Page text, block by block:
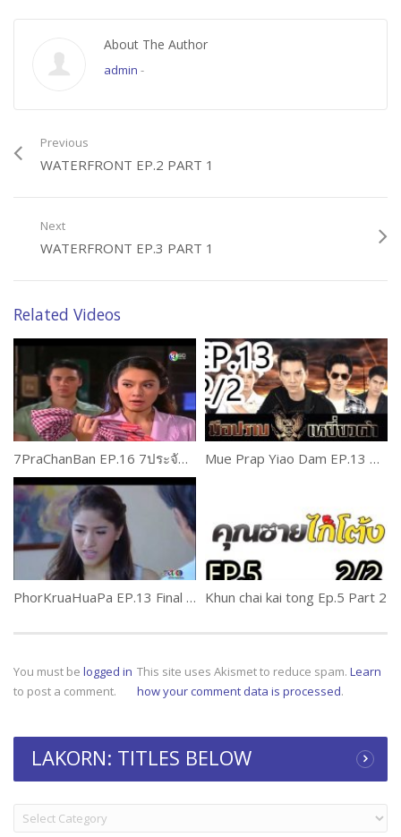
About The Author
admin -
Previous
WATERFRONT EP.2 PART 1
Next
WATERFRONT EP.3 PART 1
Related Videos
7PraChanBan EP.16 7ประจัญบาน Mue Prap Yiao Dam EP.13 Part 2
PhorKruaHuaPa EP.13 Final พ่อครัวหัวป่าก์ Khun chai kai tong Ep.5 Part 2
You must be logged in
to post a comment.
This site uses Akismet to reduce spam. Learn
how your comment data is processed.
LAKORN: TITLES BELOW
LAKORN:
TITLES